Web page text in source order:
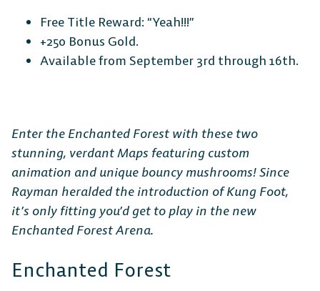
Free Title Reward: “Yeah!!!”
+250 Bonus Gold.
Available from September 3rd through 16th.
Enter the Enchanted Forest with these two
stunning, verdant Maps featuring custom
animation and unique bouncy mushrooms! Since
Rayman heralded the introduction of Kung Foot,
it’s only fitting you’d get to play in the new
Enchanted Forest Arena.
Enchanted Forest
DESKTOP
Steam
Ubisoft
Connect
Epic Games
Android